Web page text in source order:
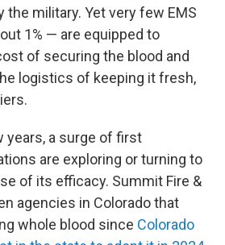
the military. Yet very few EMS
1% — are equipped to
of securing the blood and
logistics of keeping it fresh,
years, a surge of first
are exploring or turning to
of its efficacy. Summit Fire &
agencies in Colorado that
whole blood since Colorado